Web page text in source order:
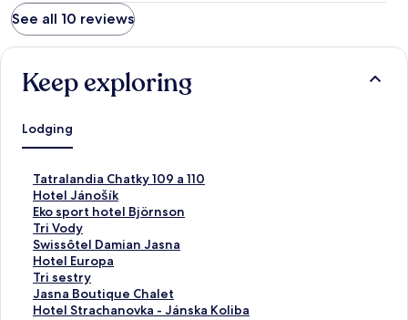
See all 10 reviews
Keep exploring
Lodging
Tatralandia Chatky 109 a 110
S
t
a
n
d
a
r
d
L
Hotel Jánošík
S
t
a
n
d
a
r
d
Eko sport hotel Björnson
S
t
a
n
d
a
r
Tri Vody
S
t
a
n
d
a
Swissôtel Damian Jasna
S
t
a
n
d
Hotel Europa
S
t
a
n
Tri sestry
S
t
a
Jasna Boutique Chalet
S
tHotel Strachanovka - Jánska Koliba
S